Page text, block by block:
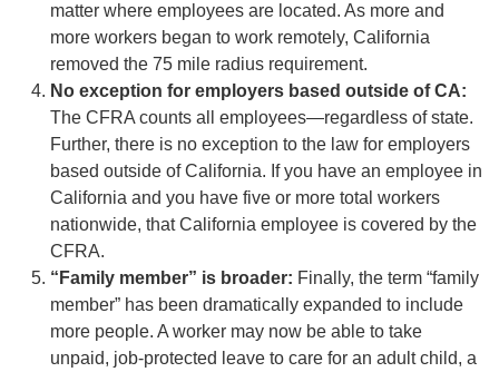
matter where employees are located. As more and
more workers began to work remotely, California
removed the 75 mile radius requirement.
No exception for employers based outside of CA:
The CFRA counts all employees—regardless of state.
Further, there is no exception to the law for employers
based outside of California. If you have an employee in
California and you have five or more total workers
nationwide, that California employee is covered by the
CFRA.
“Family member” is broader: Finally, the term “family
member” has been dramatically expanded to include
more people. A worker may now be able to take
unpaid, job-protected leave to care for an adult child, a